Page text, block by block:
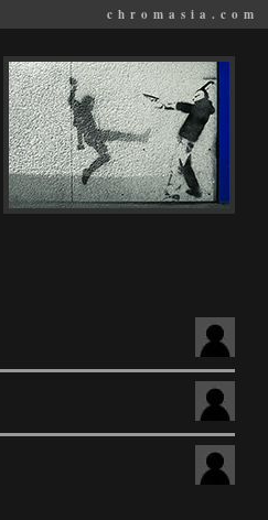
chromasia.com